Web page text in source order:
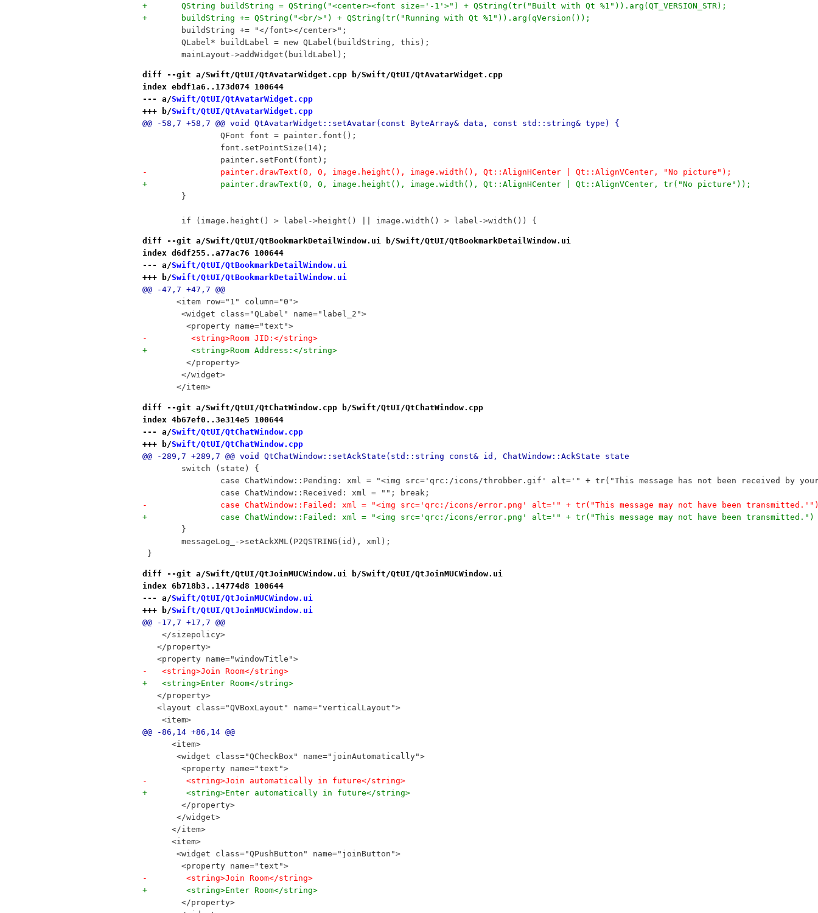
+	QString buildString = QString("<center><font size='-1'>") + QString(tr("Built with Qt %1")).arg(QT_VERSION_STR);
+	buildString += QString("<br/>") + QString(tr("Running with Qt %1")).arg(qVersion());
buildString += "</font></center>";
QLabel* buildLabel = new QLabel(buildString, this);
mainLayout->addWidget(buildLabel);
diff --git a/Swift/QtUI/QtAvatarWidget.cpp b/Swift/QtUI/QtAvatarWidget.cpp
index ebdf1a6..173d074 100644
--- a/Swift/QtUI/QtAvatarWidget.cpp
+++ b/Swift/QtUI/QtAvatarWidget.cpp
@@ -58,7 +58,7 @@ void QtAvatarWidget::setAvatar(const ByteArray& data, const std::string& type) {
QFont font = painter.font();
font.setPointSize(14);
painter.setFont(font);
-		painter.drawText(0, 0, image.height(), image.width(), Qt::AlignHCenter | Qt::AlignVCenter, "No picture");
+		painter.drawText(0, 0, image.height(), image.width(), Qt::AlignHCenter | Qt::AlignVCenter, tr("No picture"));
}
if (image.height() > label->height() || image.width() > label->width()) {
diff --git a/Swift/QtUI/QtBookmarkDetailWindow.ui b/Swift/QtUI/QtBookmarkDetailWindow.ui
index d6df255..a77ac76 100644
--- a/Swift/QtUI/QtBookmarkDetailWindow.ui
+++ b/Swift/QtUI/QtBookmarkDetailWindow.ui
@@ -47,7 +47,7 @@
       <item row="1" column="0">
        <widget class="QLabel" name="label_2">
         <property name="text">
-         <string>Room JID:</string>
+         <string>Room Address:</string>
         </property>
        </widget>
       </item>
diff --git a/Swift/QtUI/QtChatWindow.cpp b/Swift/QtUI/QtChatWindow.cpp
index 4b67ef0..3e314e5 100644
--- a/Swift/QtUI/QtChatWindow.cpp
+++ b/Swift/QtUI/QtChatWindow.cpp
@@ -289,7 +289,7 @@ void QtChatWindow::setAckState(std::string const& id, ChatWindow::AckState state
switch (state) {
case ChatWindow::Pending: xml = "<img src='qrc:/icons/throbber.gif' alt='" + tr("This message has not been received by
case ChatWindow::Received: xml = ""; break;
-		case ChatWindow::Failed: xml = "<img src='qrc:/icons/error.png' alt='" + tr("This message may not have been
+		case ChatWindow::Failed: xml = "<img src='qrc:/icons/error.png' alt='" + tr("This message may not have been
}
messageLog_->setAckXML(P2QSTRING(id), xml);
}
diff --git a/Swift/QtUI/QtJoinMUCWindow.ui b/Swift/QtUI/QtJoinMUCWindow.ui
index 6b718b3..14774d8 100644
--- a/Swift/QtUI/QtJoinMUCWindow.ui
+++ b/Swift/QtUI/QtJoinMUCWindow.ui
@@ -17,7 +17,7 @@
    </sizepolicy>
   </property>
   <property name="windowTitle">
-   <string>Join Room</string>
+   <string>Enter Room</string>
   </property>
   <layout class="QVBoxLayout" name="verticalLayout">
    <item>
@@ -86,14 +86,14 @@
      <item>
       <widget class="QCheckBox" name="joinAutomatically">
        <property name="text">
-        <string>Join automatically in future</string>
+        <string>Enter automatically in future</string>
        </property>
       </widget>
      </item>
      <item>
       <widget class="QPushButton" name="joinButton">
        <property name="text">
-        <string>Join Room</string>
+        <string>Enter Room</string>
        </property>